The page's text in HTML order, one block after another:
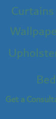
Curtains
Get a